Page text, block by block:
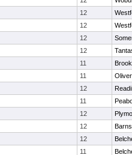
12
12
12
12
11
11
12
11
12
12
12
11